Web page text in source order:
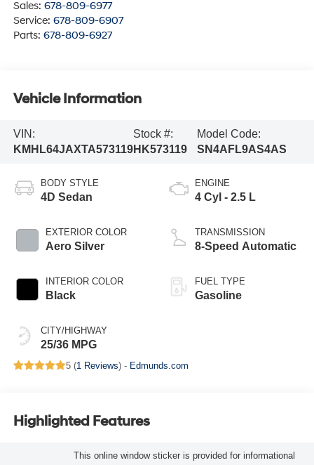
Sales: 678-809-6977
Service: 678-809-6907
Parts: 678-809-6927
Vehicle Information
VIN:
KMHL64JAXTA573119
Stock #:
HK573119
Model Code:
SN4AFL9AS4AS
BODY STYLE
4D Sedan
EXTERIOR COLOR
Aero Silver
INTERIOR COLOR
Black
CITY/HIGHWAY
25/36 MPG
ENGINE
4 Cyl - 2.5 L
TRANSMISSION
8-Speed Automatic
FUEL TYPE
Gasoline
5 (1 Reviews) - Edmunds.com
Highlighted Features
This online window sticker is provided for informational